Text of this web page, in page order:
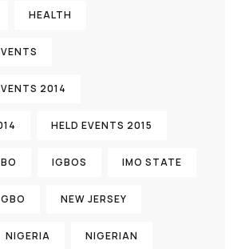
HEALTH
2014
HELD EVENTS 2015
IGBOS IMO STATE
NEW JERSEY
NIGERIA NIGERIAN